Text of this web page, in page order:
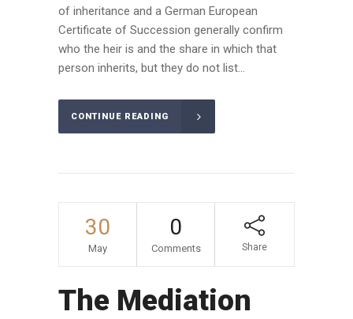
of inheritance and a German European
Certificate of Succession generally confirm
who the heir is and the share in which that
person inherits, but they do not list...
CONTINUE READING
30
May
0
Comments Share
The Mediation